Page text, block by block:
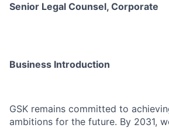
Senior Legal Counsel, Corporate
Business Introduction
GSK remains committed to
ambitions for the future. By 2031,